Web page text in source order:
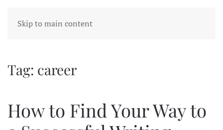
Skip to main content
Tag: career
How to Find Your Way to